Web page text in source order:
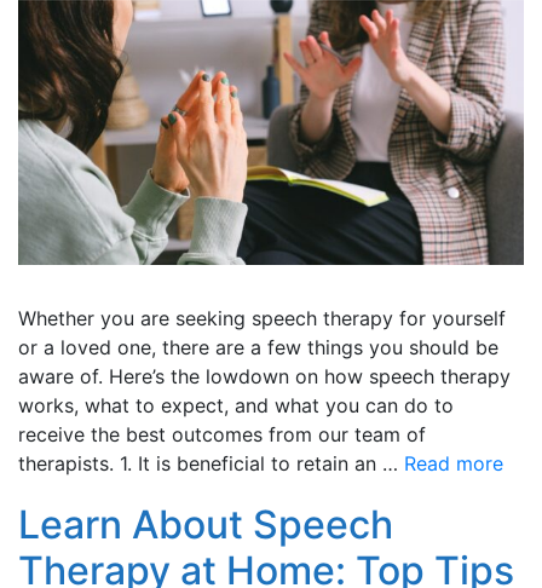
Whether you are seeking speech therapy for yourself
or a loved one, there are a few things you should be
aware of. Here’s the lowdown on how speech therapy
works, what to expect, and what you can do to
receive the best outcomes from our team of
therapists. 1. It is beneficial to retain an … Read more
Learn About Speech
Therapy at Home: Top Tips